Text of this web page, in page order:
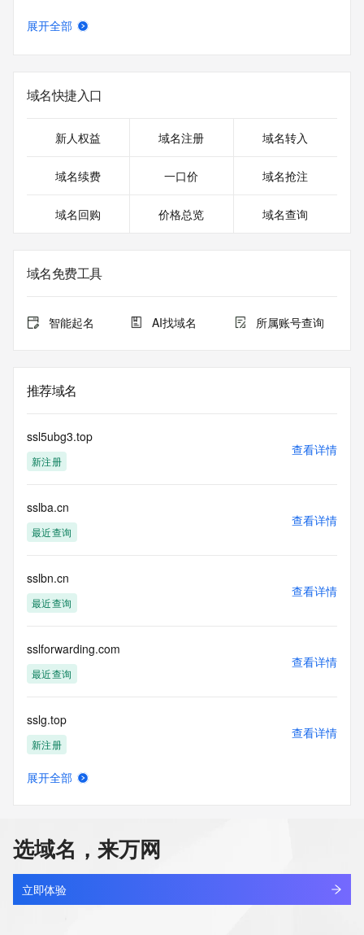
Registrar Abuse Contact Phone: +81.337709199
05T06:04:44.0Z <<<
https://icann.org/epp
>>> IMPORTANT INFORMATION ABOUT THE
DEPLOYMENT OF RDAP: please visit
Additional
data may be available at https://lookup.icann.org
The Whois and RDAP services are provided by CentralNic,
and contain
our customers. By using this service you are agreeing (1)
not to use any
determining
ownership of domain names, (2) not to store or reproduce
this data in
to obtain data from this service. Abuse of this service is
monitored and
actions in contravention of these terms will result in being
blacklisted. All data is (c) CentralNic Ltd
(https://www.centralnicregistry.com)
more
information, visit
https://centralnicregistry.com/policies/whois-guidance.
展开全部
域名快捷入口
新人权益 域名注册 域名转入
域名续费 一口价 域名抢注
域名回购 价格总览 域名查询
域名免费工具
智能起名 AI找域名 所属账号查询
推荐域名
ssl5ubg3.top
新注册
查看详情
sslba.cn
最近查询
查看详情
sslbn.cn
最近查询
查看详情
sslforwarding.com
最近查询
查看详情
sslg.top
新注册
查看详情
sslg333.cn
最近查询
查看详情
展开全部
选域名，来万网
立即体验